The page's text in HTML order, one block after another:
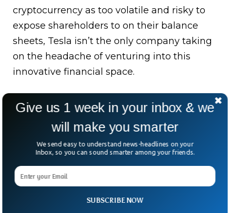
cryptocurrency as too volatile and risky to
expose shareholders to on their balance
sheets, Tesla isn’t the only company taking
on the headache of venturing into this
innovative financial space.
You Might Also Like This Video:
SUBSCRIBE NOW
Give us 1 week in your inbox & we
will make you smarter
We send easy to understand news-headlines on your
Inbox, so you can sound smarter among your friends.